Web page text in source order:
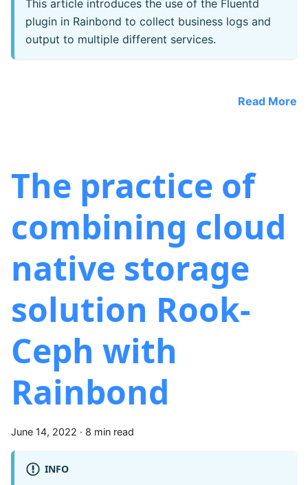
This article introduces the use of the Fluentd
plugin in Rainbond to collect business logs and
output to multiple different services.
Read More
The practice of
combining cloud
native storage
solution Rook-
Ceph with
Rainbond
June 14, 2022 · 8 min read
INFO